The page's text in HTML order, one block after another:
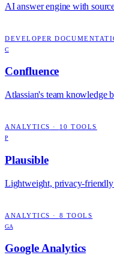
AI answer engine with
DEVELOPER
C
Confluence
Atlassian's team knowledge
ANALYTICS · 10 TOOLS
P
Plausible
Lightweight, privacy-friendly
ANALYTICS · 8 TOOLS
GA
Google Analytics